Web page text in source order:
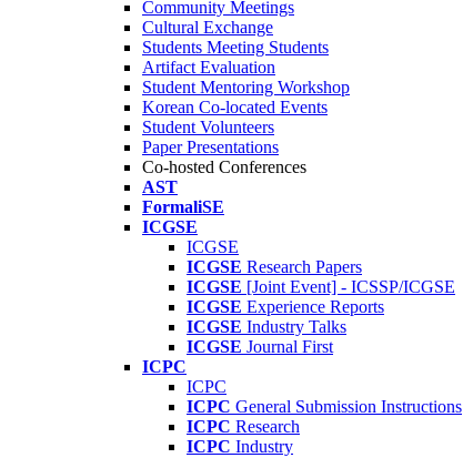
Community Meetings
Cultural Exchange
Students Meeting Students
Artifact Evaluation
Student Mentoring Workshop
Korean Co-located Events
Student Volunteers
Paper Presentations
Co-hosted Conferences
AST
FormaliSE
ICGSE
ICGSE
ICGSE Research Papers
ICGSE [Joint Event] - ICSSP/ICGSE
ICGSE Experience Reports
ICGSE Industry Talks
ICGSE Journal First
ICPC
ICPC
ICPC General Submission Instructions
ICPC Research
ICPC Industry